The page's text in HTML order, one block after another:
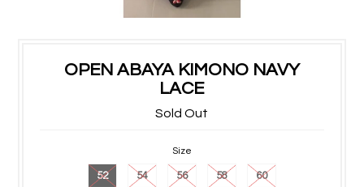
OPEN ABAYA KIMONO NAVY
LACE
Sold Out
Size
52 54 56 58 60